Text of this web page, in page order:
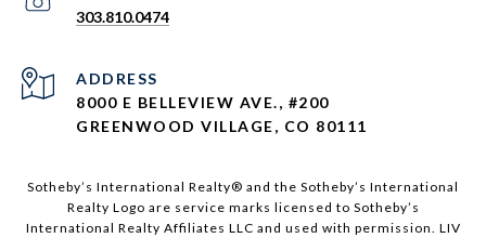
303.810.0474
ADDRESS
8000 E BELLEVIEW AVE., #200
GREENWOOD VILLAGE, CO 80111
Sotheby’s International Realty®️ and the Sotheby’s International
Realty Logo are service marks licensed to Sotheby’s
International Realty Affiliates LLC and used with permission. LIV